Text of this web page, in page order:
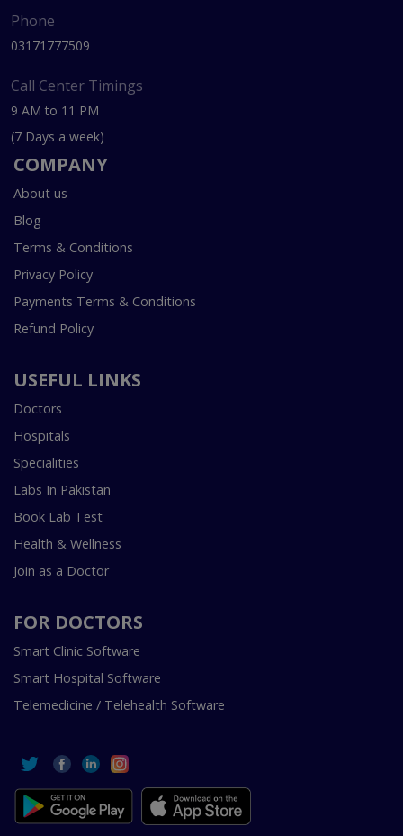
Phone
03171777509
Call Center Timings
9 AM to 11 PM
(7 Days a week)
COMPANY
About us
Blog
Terms & Conditions
Privacy Policy
Payments Terms & Conditions
Refund Policy
USEFUL LINKS
Doctors
Hospitals
Specialities
Labs In Pakistan
Book Lab Test
Health & Wellness
Join as a Doctor
FOR DOCTORS
Smart Clinic Software
Smart Hospital Software
Telemedicine / Telehealth Software